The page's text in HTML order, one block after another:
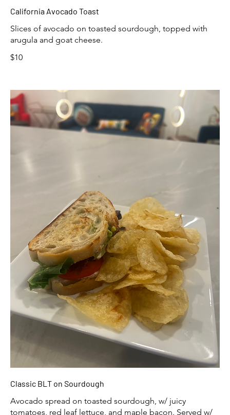
California Avocado Toast
Slices of avocado on toasted sourdough, topped with
arugula and goat cheese.
$10
Classic BLT on Sourdough
Avocado spread on toasted sourdough, w/ juicy
tomatoes, red leaf lettuce, and maple bacon. Served w/